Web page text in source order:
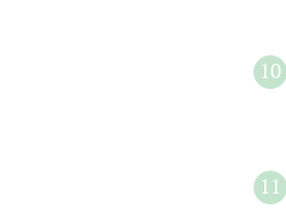
10
11